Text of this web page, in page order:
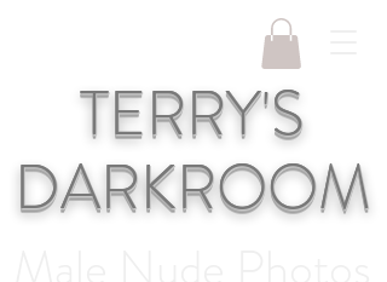
TERRY'S
DARKROOM